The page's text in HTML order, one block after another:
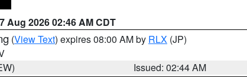
Aug 2026 02:46 AM CDT
(View Text) expires 08:00 AM by RLX (JP)
Issued: 02:44 AM